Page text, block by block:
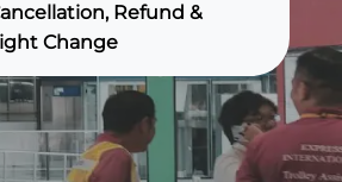
Refund &
Change